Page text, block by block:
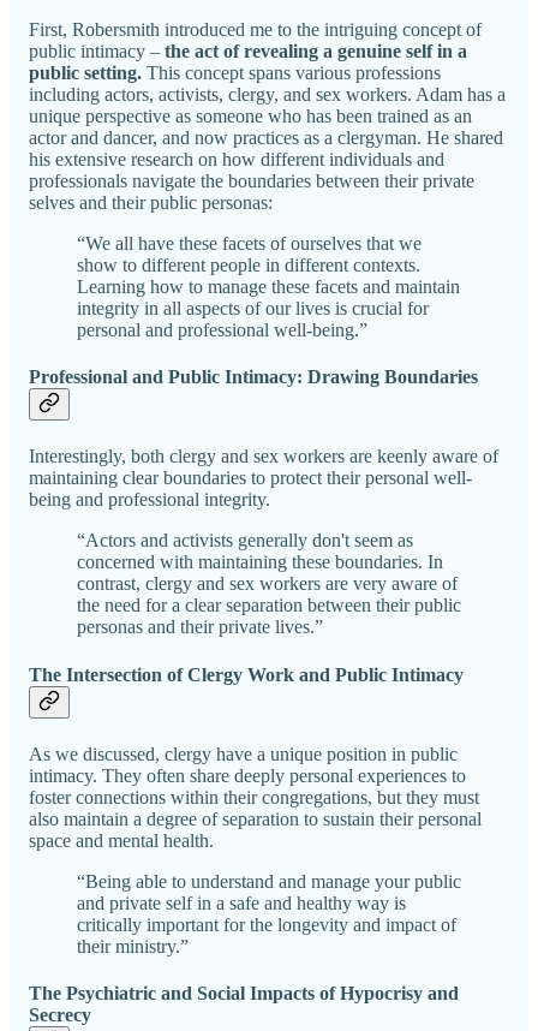
First, Robersmith introduced me to the intriguing concept of
public intimacy – the act of revealing a genuine self in a
public setting. This concept spans various professions
including actors, activists, clergy, and sex workers. Adam has a
unique perspective as someone who has been trained as an
actor and dancer, and now practices as a clergyman. He shared
his extensive research on how different individuals and
professionals navigate the boundaries between their private
selves and their public personas:
“We all have these facets of ourselves that we
show to different people in different contexts.
Learning how to manage these facets and maintain
integrity in all aspects of our lives is crucial for
personal and professional well-being.”
Professional and Public Intimacy: Drawing Boundaries
Interestingly, both clergy and sex workers are keenly aware of
maintaining clear boundaries to protect their personal well-
being and professional integrity.
“Actors and activists generally don't seem as
concerned with maintaining these boundaries. In
contrast, clergy and sex workers are very aware of
the need for a clear separation between their public
personas and their private lives.”
The Intersection of Clergy Work and Public Intimacy
As we discussed, clergy have a unique position in public
intimacy. They often share deeply personal experiences to
foster connections within their congregations, but they must
also maintain a degree of separation to sustain their personal
space and mental health.
“Being able to understand and manage your public
and private self in a safe and healthy way is
critically important for the longevity and impact of
their ministry.”
The Psychiatric and Social Impacts of Hypocrisy and
Secrecy